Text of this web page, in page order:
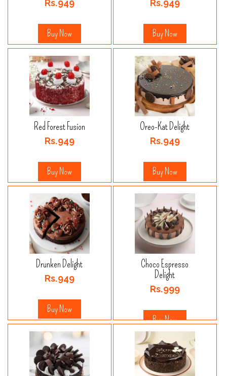
Rs.949
Buy Now
Rs.949
Buy Now
Red Forest Fusion
Rs.949
Buy Now
Oreo-Kat Delight
Rs.949
Buy Now
Drunken Delight
Rs.949
Buy Now
Choco Espresso
Delight
Rs.999
Buy Now